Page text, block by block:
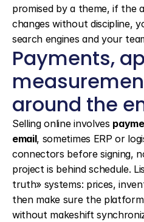
promised by a theme, if the
changes without discipline,
search engines and your
Payments,
around the
Selling online involves
email, sometimes ERP or
connectors before signing,
project is behind schedule.
truth» systems: prices,
then make sure the
without makeshift